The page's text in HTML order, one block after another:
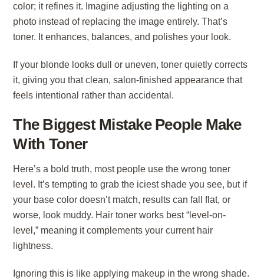
color; it refines it. Imagine adjusting the lighting on a
photo instead of replacing the image entirely. That’s
toner. It enhances, balances, and polishes your look.
If your blonde looks dull or uneven, toner quietly corrects
it, giving you that clean, salon-finished appearance that
feels intentional rather than accidental.
The Biggest Mistake People Make
With Toner
Here’s a bold truth, most people use the wrong toner
level. It’s tempting to grab the iciest shade you see, but if
your base color doesn’t match, results can fall flat, or
worse, look muddy. Hair toner works best “level-on-
level,” meaning it complements your current hair
lightness.
Ignoring this is like applying makeup in the wrong shade.